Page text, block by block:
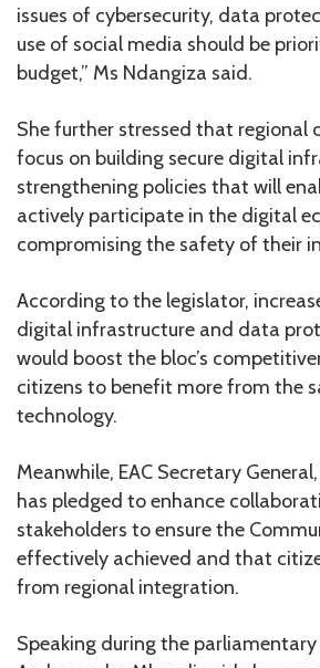
issues of cybersecurity, data
use of social media should be
budget,” Ms Ndangiza said.
She further stressed that regional
focus on building secure digital
strengthening policies that will
actively participate in the digital
compromising the safety of their
According to the legislator,
digital infrastructure and data
would boost the bloc’s
citizens to benefit more from the
technology.
Meanwhile, EAC Secretary
has pledged to enhance
stakeholders to ensure the
effectively achieved and that
from regional integration.
Speaking during the parliamentary